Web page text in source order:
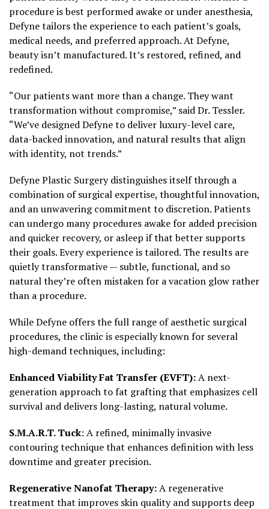
procedure is best performed awake or under anesthesia,
Defyne tailors the experience to each patient’s goals,
medical needs, and preferred approach. At Defyne,
beauty isn’t manufactured. It’s restored, refined, and
redefined.
“Our patients want more than a change. They want
transformation without compromise,” said Dr. Tessler.
“We’ve designed Defyne to deliver luxury-level care,
data-backed innovation, and natural results that align
with identity, not trends.”
Defyne Plastic Surgery distinguishes itself through a
combination of surgical expertise, thoughtful innovation,
and an unwavering commitment to discretion. Patients
can undergo many procedures awake for added precision
and quicker recovery, or asleep if that better supports
their goals. Every experience is tailored. The results are
quietly transformative — subtle, functional, and so
natural they’re often mistaken for a vacation glow rather
than a procedure.
While Defyne offers the full range of aesthetic surgical
procedures, the clinic is especially known for several
high-demand techniques, including:
Enhanced Viability Fat Transfer (EVFT):A next-
generation approach to fat grafting that emphasizes cell
survival and delivers long-lasting, natural volume.
S.M.A.R.T. Tuck: A refined, minimally invasive
contouring technique that enhances definition with less
downtime and greater precision.
Regenerative Nanofat Therapy:A regenerative
treatment that improves skin quality and supports deep